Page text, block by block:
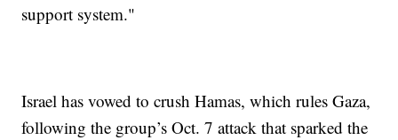
support system."
Israel has vowed to crush Hamas, which rules Gaza,
following the group’s Oct. 7 attack that sparked the